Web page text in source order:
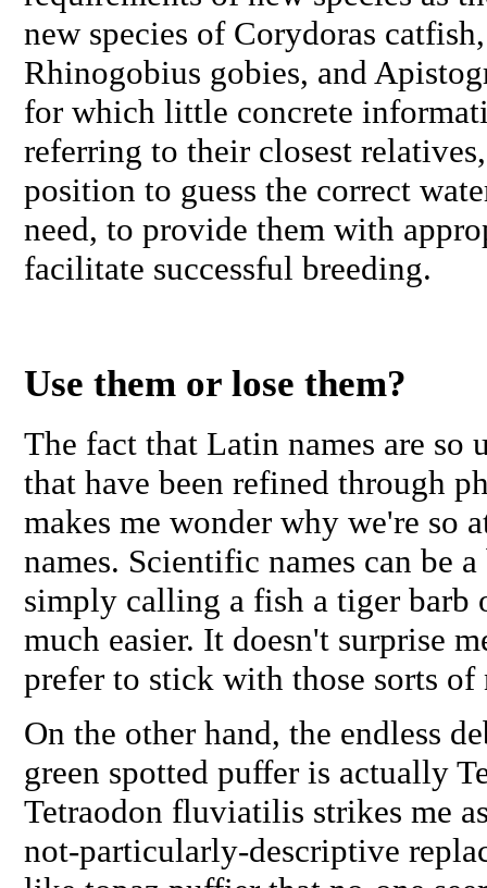
new species of Corydoras catfish,
Rhinogobius gobies, and
for which little concrete
referring to their closest
position to guess the correct
need, to provide them with
facilitate successful breeding.
Use them or lose them?
The fact that Latin names are so
that have been refined through
makes me wonder why we're so
names. Scientific names can be
simply calling a fish a tiger barb
much easier. It doesn't surprise
prefer to stick with those sorts of
On the other hand, the endless
green spotted puffer is actually
Tetraodon fluviatilis strikes me
not-particularly-descriptive